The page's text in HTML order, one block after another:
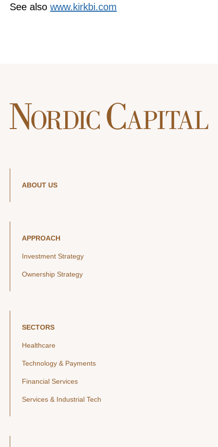
See also www.kirkbi.com
ABOUT US
APPROACH
Investment Strategy
Ownership Strategy
SECTORS
Healthcare
Technology & Payments
Financial Services
Services & Industrial Tech